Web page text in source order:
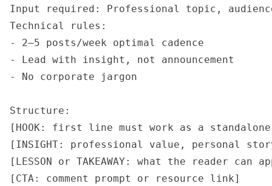
Input required: Professional topic,
Technical rules:
- 2–5 posts/week optimal cadence
- Lead with insight, not announcement
- No corporate jargon
Structure:
[HOOK: first line must work as a
[INSIGHT: professional value, personal
[LESSON or TAKEAWAY: what the reader can
[CTA: comment prompt or resource link]